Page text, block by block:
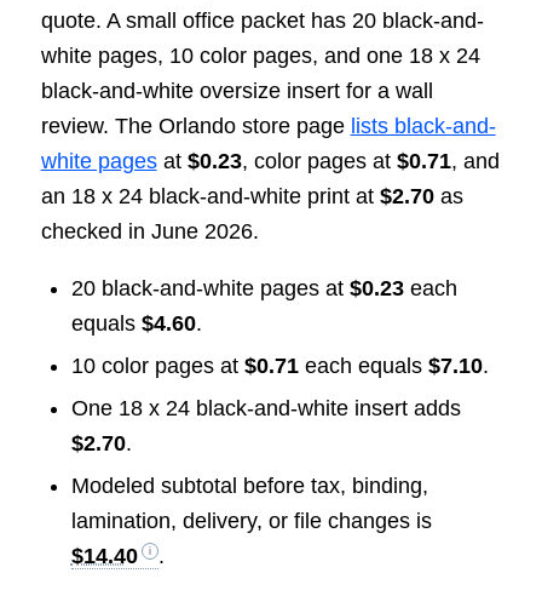
quote. A small office packet has 20 black-and-
white pages, 10 color pages, and one 18 x 24
black-and-white oversize insert for a wall
review. The Orlando store page lists black-and-
white pagesat $0.23, color pages at $0.71, and
an 18 x 24 black-and-white print at $2.70as
checked in June 2026.
20 black-and-white pages at $0.23each
equals $4.60.
10 color pages at $0.71each equals $7.10.
One 18 x 24 black-and-white insert adds
$2.70.
Modeled subtotal before tax, binding,
lamination, delivery, or file changes is
$14.40
.